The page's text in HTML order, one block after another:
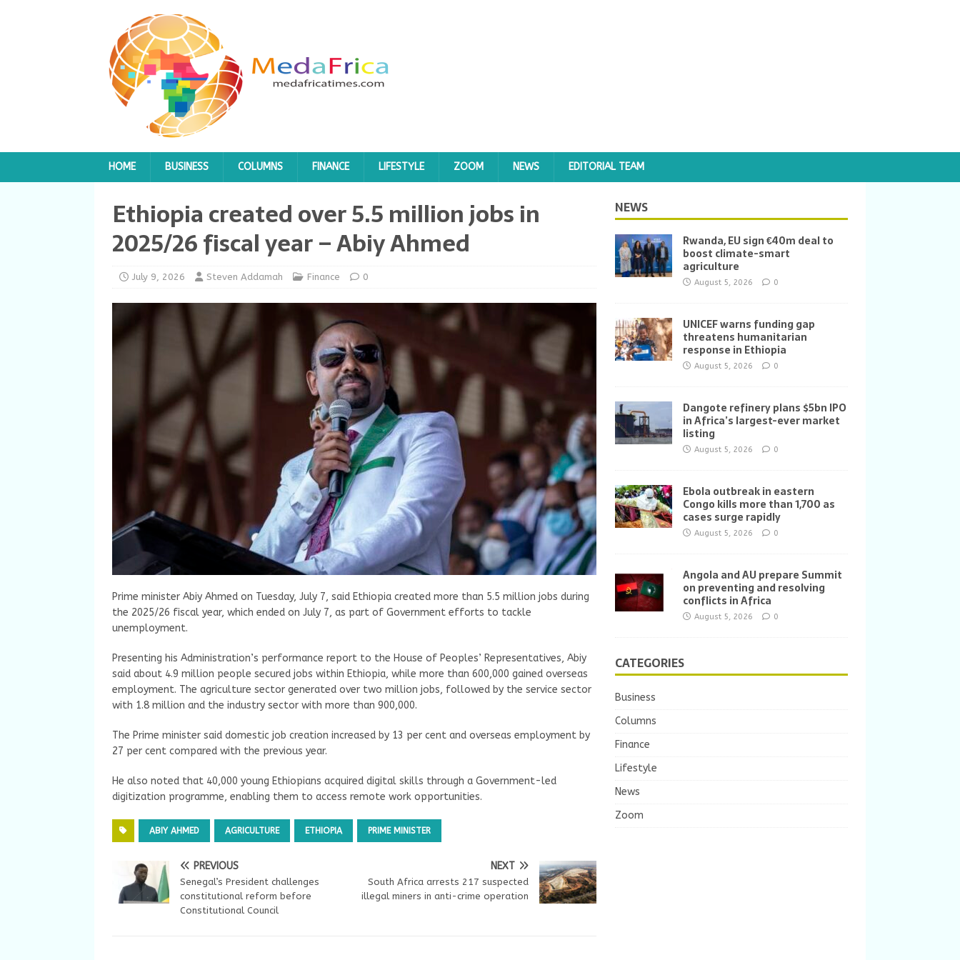
HOME BUSINESS COLUMNS FINANCE LIFESTYLE ZOOM NEWS EDITORIAL TEAM
Ethiopia created over 5.5 million jobs in
2025/26 fiscal year – Abiy Ahmed
July 9, 2026 Steven Addamah Finance 0
Prime minister Abiy Ahmed on Tuesday, July 7, said Ethiopia created more than 5.5 million jobs during
the 2025/26 fiscal year, which ended on July 7, as part of Government efforts to tackle
unemployment.
Presenting his Administration’s performance report to the House of Peoples’ Representatives, Abiy
said about 4.9 million people secured jobs within Ethiopia, while more than 600,000 gained overseas
employment. The agriculture sector generated over two million jobs, followed by the service sector
with 1.8 million and the industry sector with more than 900,000.
The Prime minister said domestic job creation increased by 13 per cent and overseas employment by
27 per cent compared with the previous year.
He also noted that 40,000 young Ethiopians acquired digital skills through a Government-led
digitization programme, enabling them to access remote work opportunities.
ABIY AHMED AGRICULTURE ETHIOPIA PRIME MINISTER
PREVIOUS
Senegal’s President challenges
constitutional reform before
Constitutional Council
NEXT
South Africa arrests 217 suspected
illegal miners in anti-crime operation
NEWS
Rwanda, EU sign €40m deal to
boost climate-smart
agriculture
August 5, 2026 0
UNICEF warns funding gap
threatens humanitarian
response in Ethiopia
August 5, 2026 0
Dangote refinery plans $5bn IPO
in Africa’s largest-ever market
listing
August 5, 2026 0
Ebola outbreak in eastern
Congo kills more than 1,700 as
cases surge rapidly
August 5, 2026 0
Angola and AU prepare Summit
on preventing and resolving
conflicts in Africa
August 5, 2026 0
CATEGORIES
Business
Columns
Finance
Lifestyle
News
Zoom